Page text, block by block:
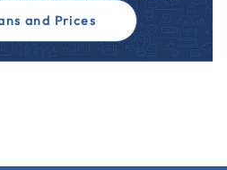
and Prices